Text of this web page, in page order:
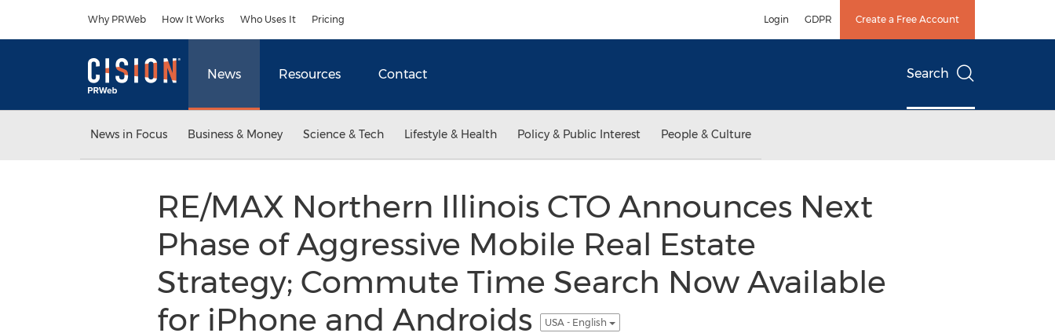
Why PRWeb How It Works Who Uses It Pricing Login GDPR Create a Free Account
News Resources Contact Search
News in Focus Business & Money Science & Tech Lifestyle & Health Policy & Public Interest People & Culture
RE/MAX Northern Illinois CTO Announces Next
Phase of Aggressive Mobile Real Estate
Strategy; Commute Time Search Now Available
for iPhone and Androids
USA - English